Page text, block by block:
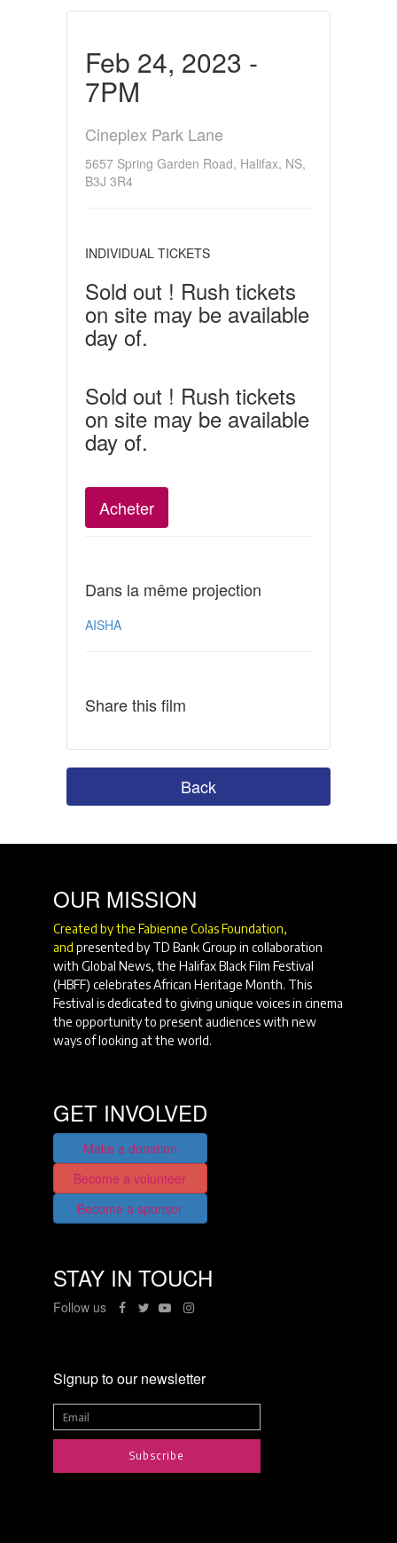
Feb 24, 2023 -
7PM
Cineplex Park Lane
5657 Spring Garden Road, Halifax, NS,
B3J 3R4
INDIVIDUAL TICKETS
Sold out ! Rush tickets
on site may be available
day of.
Sold out ! Rush tickets
on site may be available
day of.
Acheter
Dans la même projection
AISHA
Share this film
Back
OUR MISSION
Created by the Fabienne Colas Foundation,
and presented by TD Bank Group in collaboration
with Global News, the Halifax Black Film Festival
(HBFF) celebrates African Heritage Month. This
Festival is dedicated to giving unique voices in cinema
the opportunity to present audiences with new
ways of looking at the world.
GET INVOLVED
Make a donation
Become a volunteer
Become a sponsor
STAY IN TOUCH
Follow us
Signup to our newsletter
Subscribe